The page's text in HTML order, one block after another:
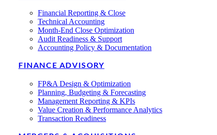
Financial Reporting & Close
Technical Accounting
Month-End Close Optimization
Audit Readiness & Support
Accounting Policy & Documentation
FINANCE ADVISORY
FP&A Design & Optimization
Planning, Budgeting & Forecasting
Management Reporting & KPIs
Value Creation & Performance Analytics
Transaction Readiness